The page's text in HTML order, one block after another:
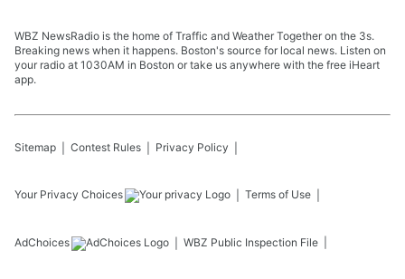
WBZ NewsRadio is the home of Traffic and Weather Together on the 3s.
Breaking news when it happens. Boston's source for local news. Listen on
your radio at 1030AM in Boston or take us anywhere with the free iHeart
app.
Sitemap Contest Rules Privacy Policy
Your Privacy Choices Terms of Use
AdChoices WBZ Public Inspection File